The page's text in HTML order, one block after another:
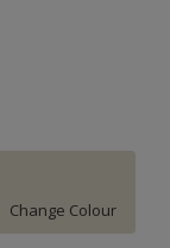
Change Colour